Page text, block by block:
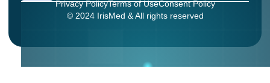
Privacy PolicyTerms of UseConsent Policy
© 2024 IrisMed & All rights reserved